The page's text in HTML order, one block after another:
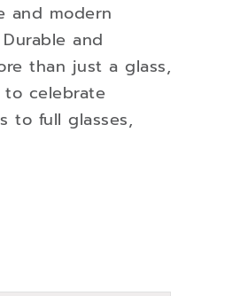
and modern
and
than just a glass,
celebrate
to full glasses,